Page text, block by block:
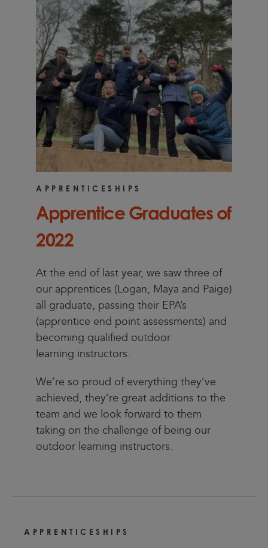
APPRENTICESHIPS
Apprentice Graduates of
2022
At the end of last year, we saw three of
our apprentices (Logan, Maya and Paige)
all graduate, passing their EPA’s
(apprentice end point assessments) and
becoming qualified outdoor
learning instructors.
We’re so proud of everything they’ve
achieved, they’re great additions to the
team and we look forward to them
taking on the challenge of being our
outdoor learning instructors.
APPRENTICESHIPS